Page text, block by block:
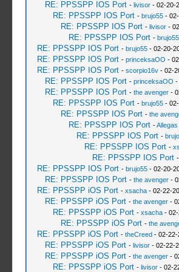
RE: PPSSPP IOS Port - livisor- 02-20-
RE: PPSSPP IOS Port - brujo55- 02-
RE: PPSSPP IOS Port - livisor-
RE: PPSSPP IOS Port - brujo55
RE: PPSSPP IOS Port - brujo55- 02-20-
RE: PPSSPP IOS Port - princeksaOO -
RE: PPSSPP IOS Port - scorpio16v- 02-
RE: PPSSPP IOS Port - princeksaOO -
RE: PPSSPP IOS Port - the avenger-
RE: PPSSPP IOS Port - brujo55- 02-
RE: PPSSPP IOS Port - the
RE: PPSSPP IOS Port -Allegas
RE: PPSSPP IOS Port -
RE: PPSSPP IOS Port -
RE: PPSSPP IOS Port -
RE: PPSSPP IOS Port - brujo55- 02-20-
RE: PPSSPP IOS Port - the avenger-
RE: PPSSPP iOS Port - xsacha- 02-22-
RE: PPSSPP iOS Port - the avenger-
RE: PPSSPP iOS Port - xsacha- 02-
RE: PPSSPP iOS Port - the
RE: PPSSPP iOS Port - theCreed- 02-22-
RE: PPSSPP iOS Port - livisor- 02-22-
RE: PPSSPP iOS Port - the avenger-
RE: PPSSPP iOS Port - livisor- 02-